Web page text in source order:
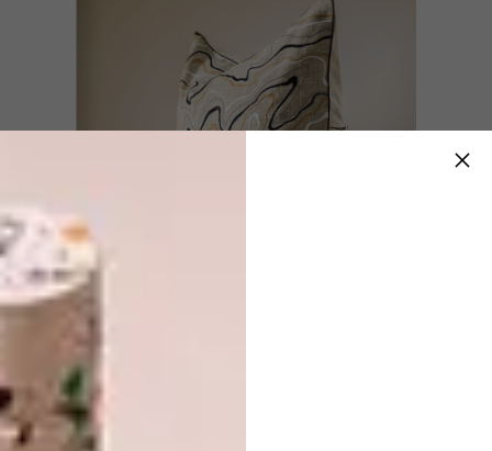
Thanks to its compact design, the Douglas
Couch maximises space without
overwhelming the room – inviting softness
while maintaining a minimalist aesthetic.